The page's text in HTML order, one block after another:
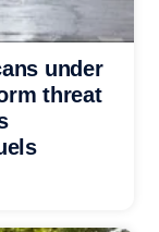
under
threat